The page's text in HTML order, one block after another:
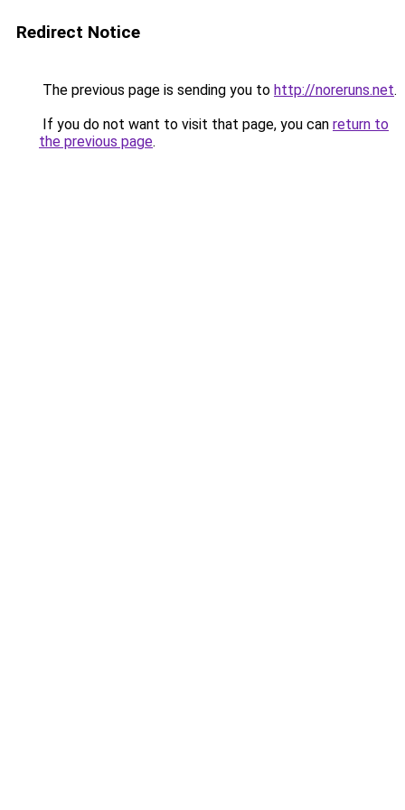
Redirect Notice
The previous page is sending you to http://noreruns.net.
If you do not want to visit that page, you can return to
the previous page.